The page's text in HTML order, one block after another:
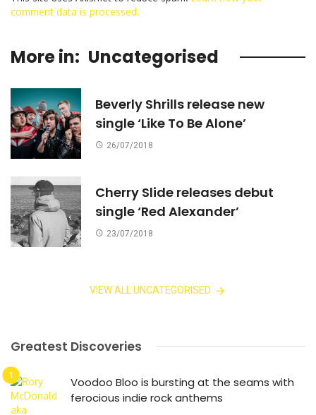
comment data is processed.
More in: Uncategorised
Beverly Shrills release new
single ‘Like To Be Alone’
26/07/2018
Cherry Slide releases debut
single ‘Red Alexander’
23/07/2018
VIEW ALL UNCATEGORISED
Greatest Discoveries
Voodoo Bloo is bursting at the seams with
ferocious indie rock anthems